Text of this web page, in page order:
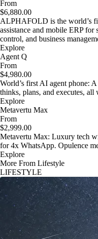
From
$6,880.00
ALPHAFOLD is the world’s
assistance and mobile ERP
control, and business
Explore
Agent Q
From
$4,980.00
World’s first AI agent phone:
thinks, plans, and executes,
Explore
Metavertu Max
From
$2,999.00
Metavertu Max: Luxury tech
for 4x WhatsApp. Opulence
Explore
More From Lifestyle
LIFESTYLE